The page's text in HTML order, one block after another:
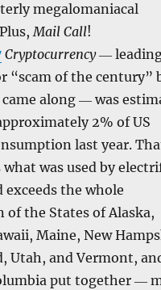
megalomaniacal
Mail Call!
Cryptocurrency―
“scam of the century”
came along ― was
2% of US
last year.
was used by
exceeds the whole
of the States of Alaska,
Maine, New
Utah, and Vermont,
put together ―